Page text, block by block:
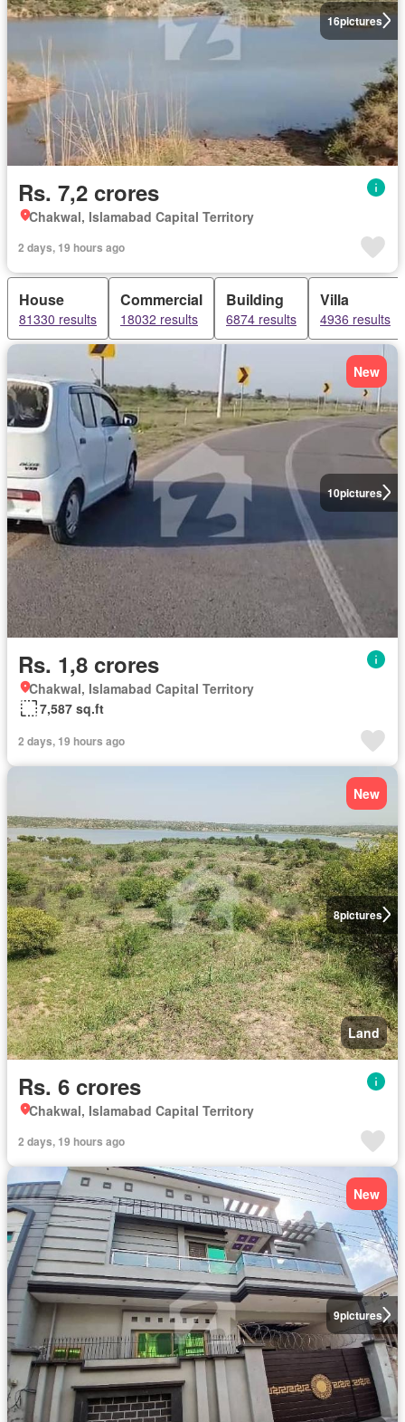
16pictures
Rs. 7,2 crores
Chakwal, Islamabad Capital Territory
2 days, 19 hours ago
House
81330 results
Commercial
18032 results
Building
6874 results
Villa
4936 results
10pictures
New
Rs. 1,8 crores
Chakwal, Islamabad Capital Territory
7,587 sq.ft
2 days, 19 hours ago
8pictures
New
Land
Rs. 6 crores
Chakwal, Islamabad Capital Territory
2 days, 19 hours ago
9pictures
New